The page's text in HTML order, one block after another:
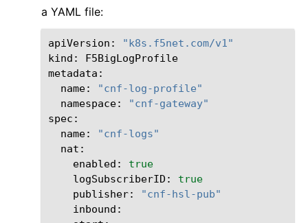
a YAML file:
apiVersion:
"k8s.f5net.com/v1"
kind:
F5BigLogProfile
name:
"cnf-log-profile"
namespace:
"cnf-gateway"
name:
"cnf-logs"
enabled:
true
logSubscriberID:
true
publisher:
"cnf-hsl-pub"